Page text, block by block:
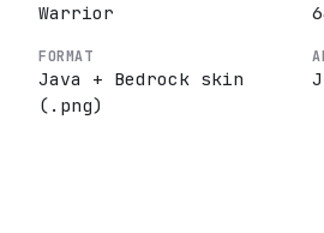
Warrior
FORMAT
Java + Bedrock skin
(.png)